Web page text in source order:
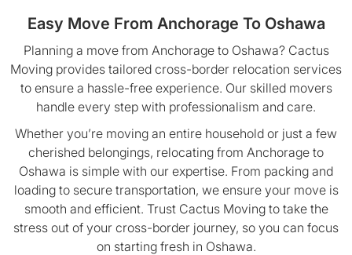
Easy Move From Anchorage To Oshawa
Planning a move from Anchorage to Oshawa? Cactus
Moving provides tailored cross-border relocation services
to ensure a hassle-free experience. Our skilled movers
handle every step with professionalism and care.
Whether you’re moving an entire household or just a few
cherished belongings, relocating from Anchorage to
Oshawa is simple with our expertise. From packing and
loading to secure transportation, we ensure your move is
smooth and efficient. Trust Cactus Moving to take the
stress out of your cross-border journey, so you can focus
on starting fresh in Oshawa.